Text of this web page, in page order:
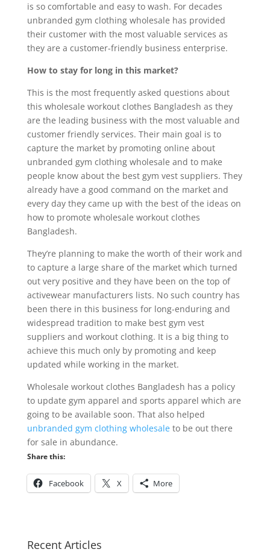
is so comfortable and easy to wash. For decades
unbranded gym clothing wholesale has provided
their customer with the most valuable services as
they are a customer-friendly business enterprise.
How to stay for long in this market?
This is the most frequently asked questions about
this wholesale workout clothes Bangladesh as they
are the leading business with the most valuable and
customer friendly services. Their main goal is to
capture the market by promoting online about
unbranded gym clothing wholesale and to make
people know about the best gym vest suppliers. They
already have a good command on the market and
every day they came up with the best of the ideas on
how to promote wholesale workout clothes
Bangladesh.
They’re planning to make the worth of their work and
to capture a large share of the market which turned
out very positive and they have been on the top of
activewear manufacturers lists. No such country has
been there in this business for long-enduring and
widespread tradition to make best gym vest
suppliers and workout clothing. It is a big thing to
achieve this much only by promoting and keep
updated while working in the market.
Wholesale workout clothes Bangladesh has a policy
to update gym apparel and sports apparel which are
going to be available soon. That also helped
unbranded gym clothing wholesaleto be out there
for sale in abundance.
Share this:
Facebook X More
Recent Articles